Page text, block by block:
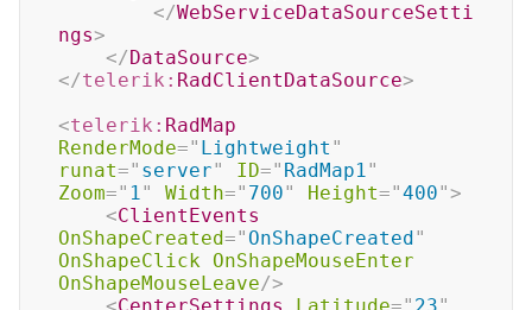
</WebServiceDataSourceSetti
ngs>
</DataSource>
</telerik: RadClientDataSource>
<telerik: RadMap
RenderMode=" Lightweight "
runat=" server" ID=" RadMap1"
Zoom=" 1" Width=" 700" Height="400">
<ClientEvents
OnShapeCreated=" OnShapeCreated"
OnShapeClick OnShapeMouseEnter
OnShapeMouseLeave/>